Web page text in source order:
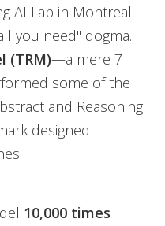
AI Lab in Montreal
you need" dogma.
(TRM)—a mere 7
some of the
and Reasoning
designed
10,000 times